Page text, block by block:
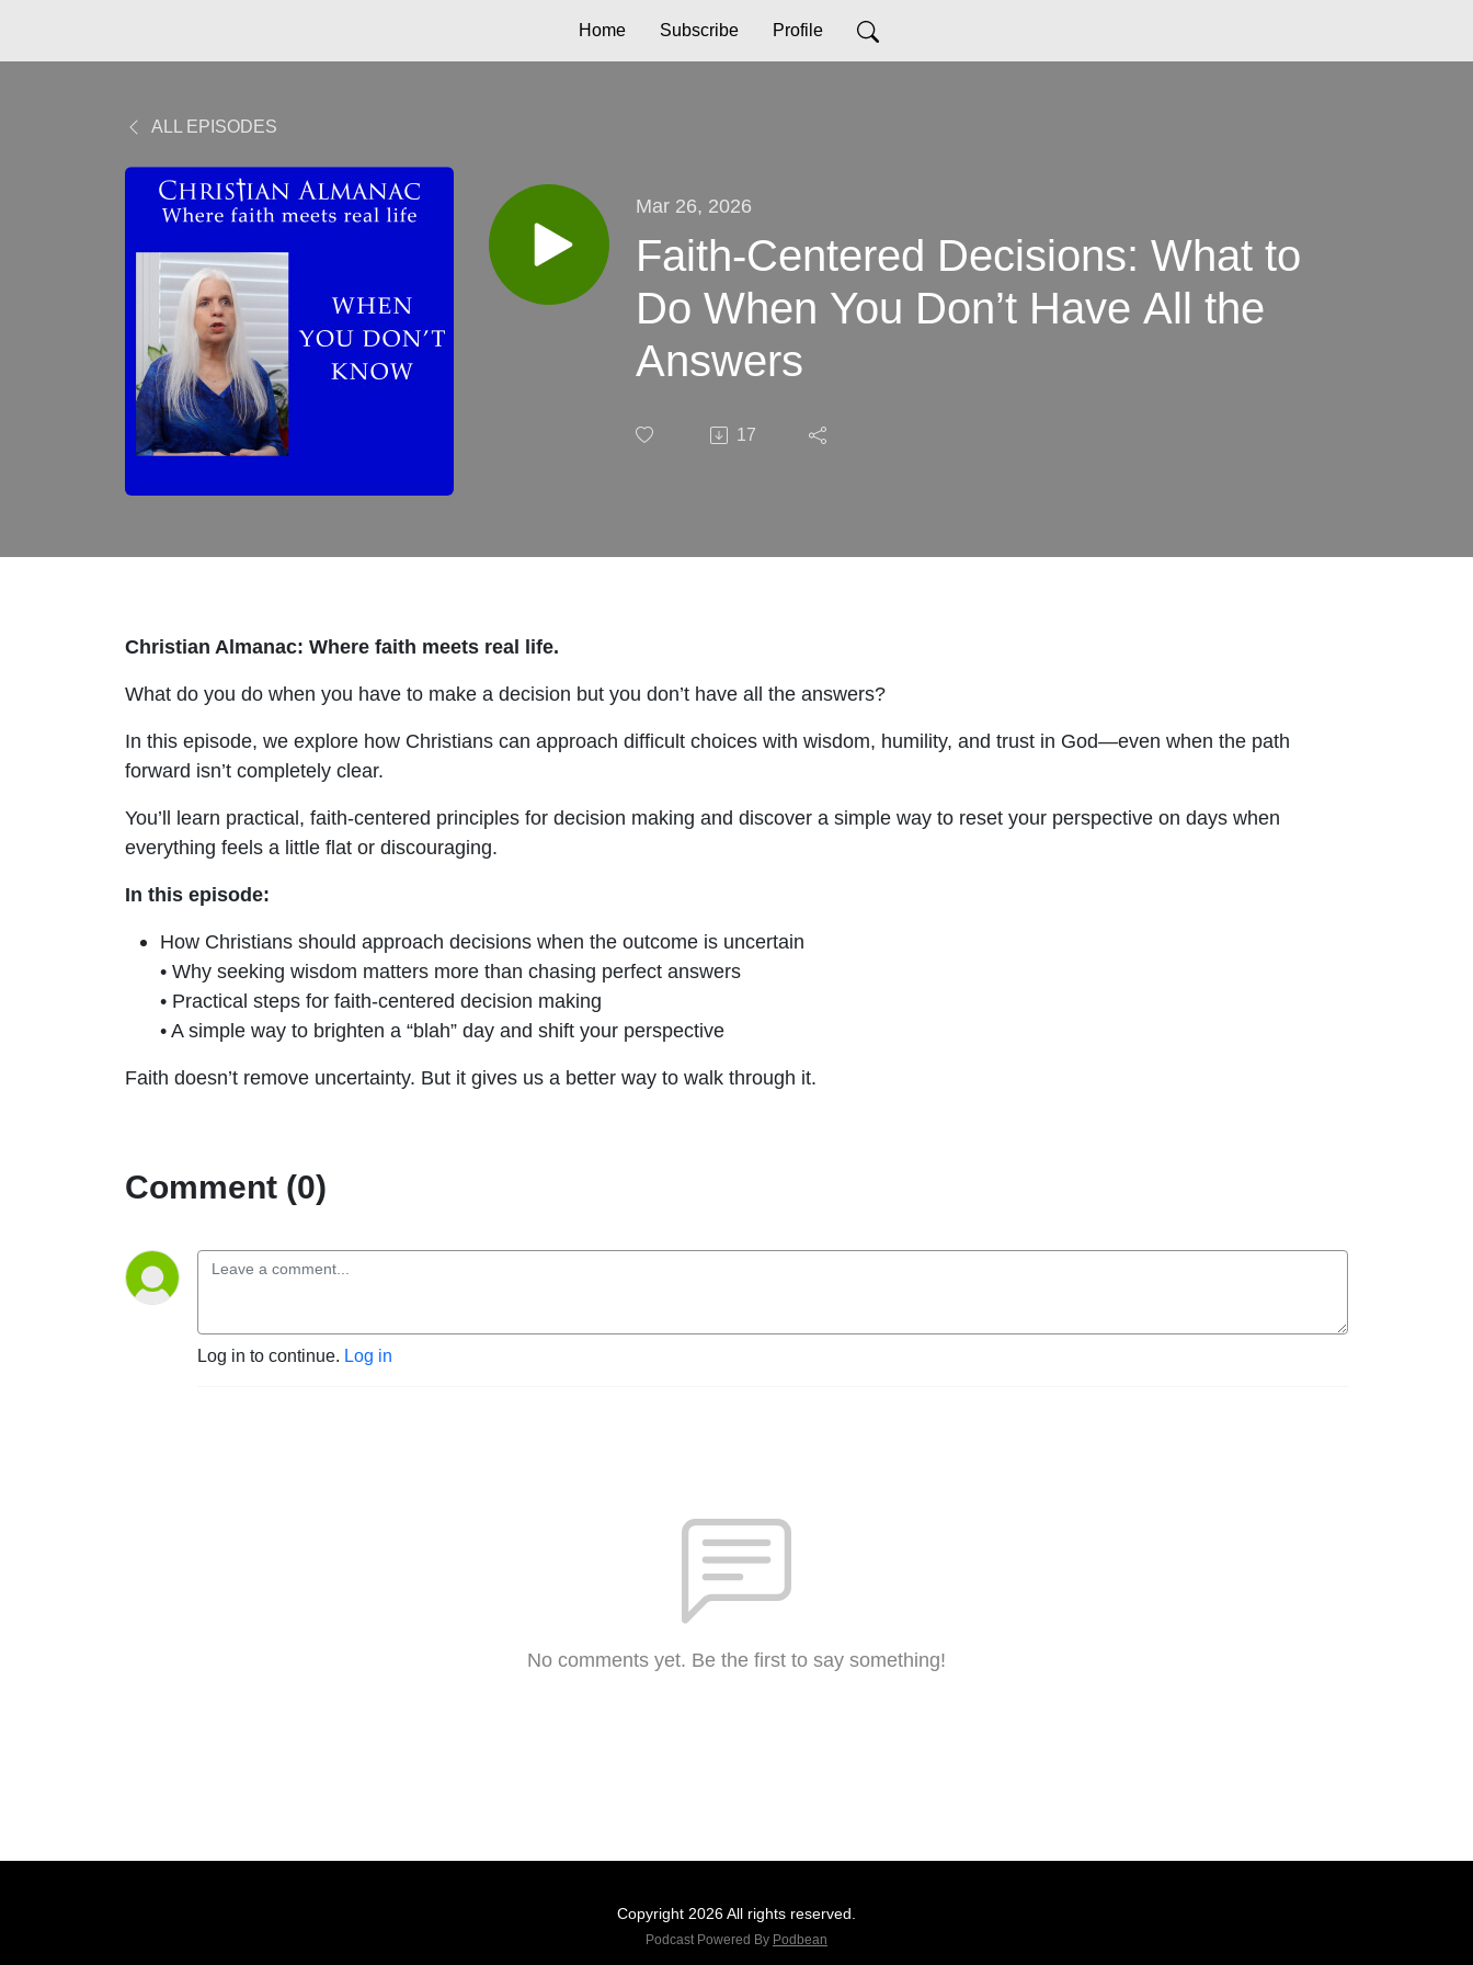
Home Subscribe Profile
ALL EPISODES
Mar 26, 2026
Faith-Centered Decisions: What to
Do When You Don’t Have All the
Answers
17
Christian Almanac: Where faith meets real life.
What do you do when you have to make a decision but you don’t have all the answers?
In this episode, we explore how Christians can approach difficult choices with wisdom, humility, and trust in God—even when the path
forward isn’t completely clear.
You’ll learn practical, faith-centered principles for decision making and discover a simple way to reset your perspective on days when
everything feels a little flat or discouraging.
In this episode:
How Christians should approach decisions when the outcome is uncertain
• Why seeking wisdom matters more than chasing perfect answers
• Practical steps for faith-centered decision making
• A simple way to brighten a “blah” day and shift your perspective
Faith doesn’t remove uncertainty. But it gives us a better way to walk through it.
Comment (0)
Log in to continue. Log in
No comments yet. Be the first to say something!
Copyright 2026 All rights reserved.
Podcast Powered By Podbean